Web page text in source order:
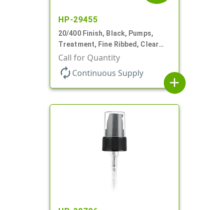
HP-29455
20/400 Finish, Black, Pumps,
Treatment, Fine Ribbed, Clear
Hood, 130mcl, 2 7/8" DT
Call for Quantity
autorenew Continuous Supply
add